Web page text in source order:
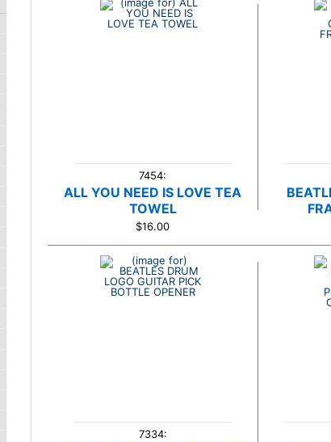
7454:
ALL YOU NEED IS LOVE TEA
TOWEL
$16.00
7334: